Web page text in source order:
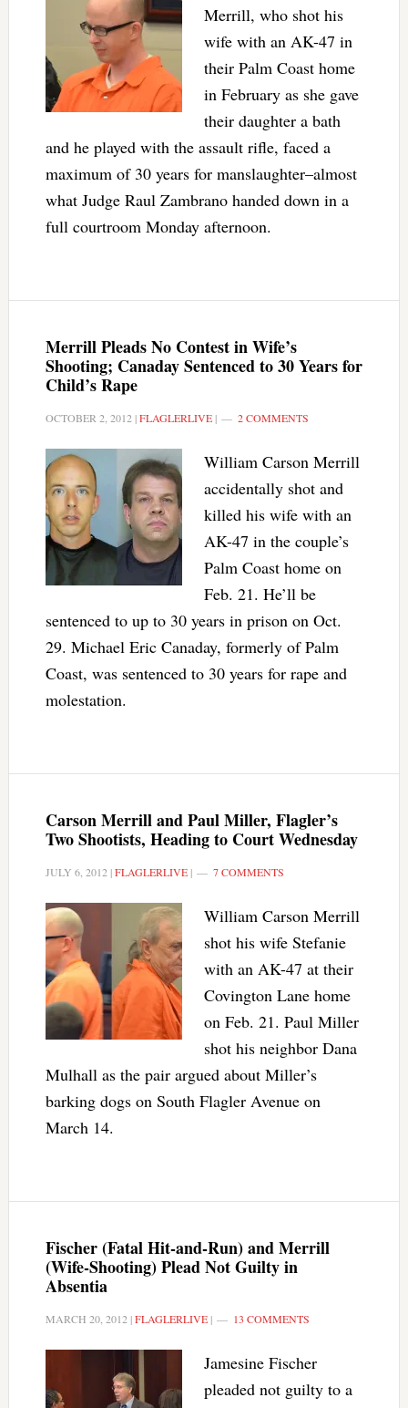
Merrill, who shot his
wife with an AK-47 in
their Palm Coast home
in February as she gave
their daughter a bath
and he played with the assault rifle, faced a
maximum of 30 years for manslaughter–almost
what Judge Raul Zambrano handed down in a
full courtroom Monday afternoon.
Merrill Pleads No Contest in Wife’s
Shooting; Canaday Sentenced to 30 Years for
Child’s Rape
OCTOBER 2, 2012 |FLAGLERLIVE| 2 COMMENTS
William Carson Merrill
accidentally shot and
killed his wife with an
AK-47 in the couple’s
Palm Coast home on
Feb. 21. He’ll be
sentenced to up to 30 years in prison on Oct.
29. Michael Eric Canaday, formerly of Palm
Coast, was sentenced to 30 years for rape and
molestation.
Carson Merrill and Paul Miller, Flagler’s
Two Shootists, Heading to Court Wednesday
JULY 6, 2012 |FLAGLERLIVE| 7 COMMENTS
William Carson Merrill
shot his wife Stefanie
with an AK-47 at their
Covington Lane home
on Feb. 21. Paul Miller
shot his neighbor Dana
Mulhall as the pair argued about Miller’s
barking dogs on South Flagler Avenue on
March 14.
Fischer (Fatal Hit-and-Run) and Merrill
(Wife-Shooting) Plead Not Guilty in
Absentia
MARCH 20, 2012 |FLAGLERLIVE| 13 COMMENTS
Jamesine Fischer
pleaded not guilty to a